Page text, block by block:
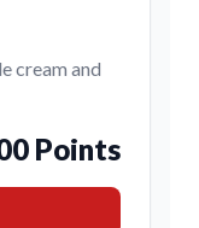
cream and
Points